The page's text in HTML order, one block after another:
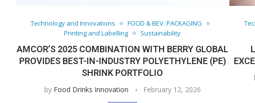
Technology and Innovations
FOOD & BEV. PACKAGING
Printing and Labelling
Sustainability
AMCOR’S 2025 COMBINATION WITH BERRY GLOBAL
PROVIDES BEST-IN-INDUSTRY POLYETHYLENE (PE)
SHRINK PORTFOLIO
by Food Drinks Innovation February 12, 2026